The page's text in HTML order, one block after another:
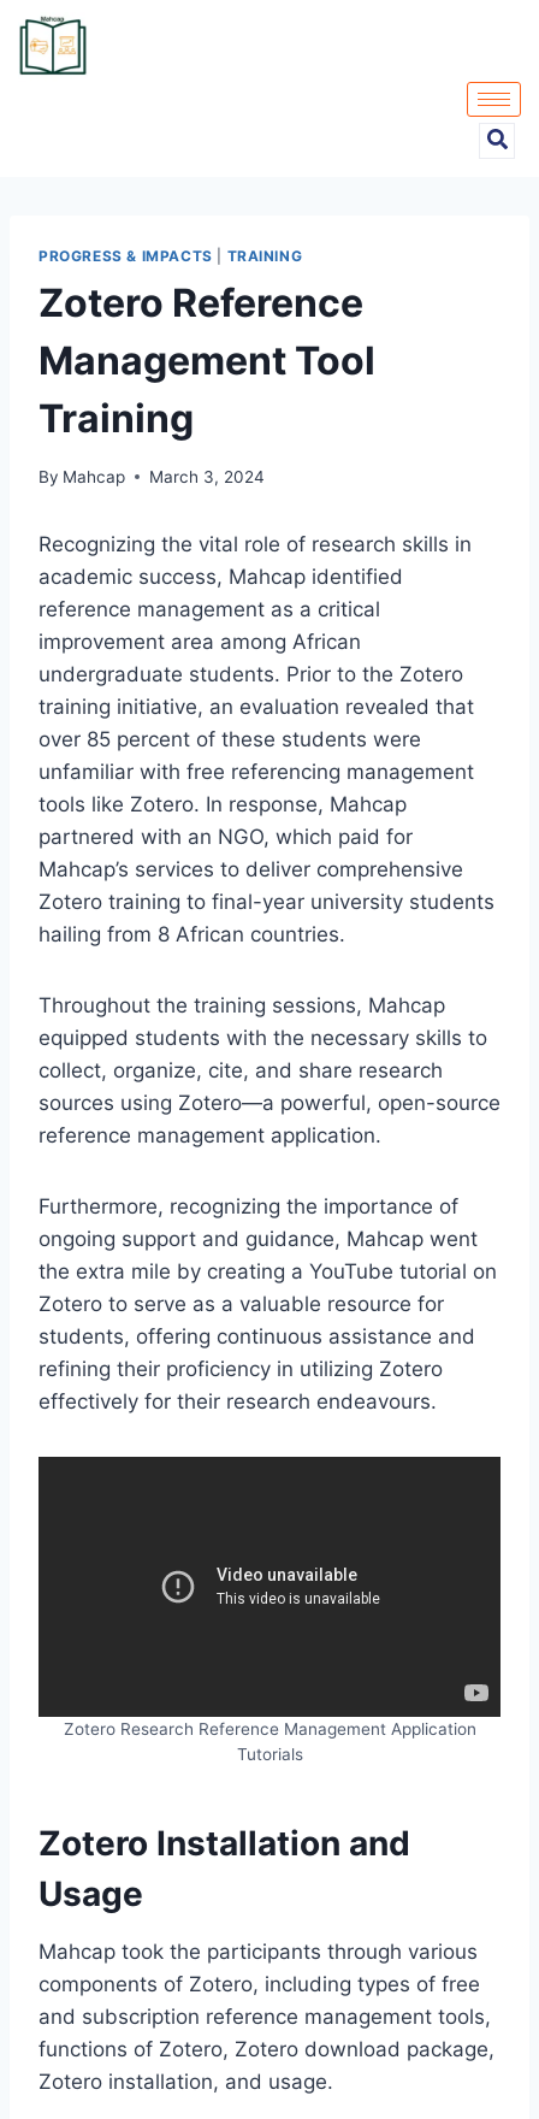
PROGRESS & IMPACTS TRAINING
Zotero Reference
Management Tool
Training
By Mahcap March 3, 2024
Recognizing the vital role of research skills in
academic success, Mahcap identified
reference management as a critical
improvement area among African
undergraduate students. Prior to the Zotero
training initiative, an evaluation revealed that
over 85 percent of these students were
unfamiliar with free referencing management
tools like Zotero. In response, Mahcap
partnered with an NGO, which paid for
Mahcap’s services to deliver comprehensive
Zotero training to final-year university students
hailing from 8 African countries.
Throughout the training sessions, Mahcap
equipped students with the necessary skills to
collect, organize, cite, and share research
sources using Zotero—a powerful, open-source
reference management application.
Furthermore, recognizing the importance of
ongoing support and guidance, Mahcap went
the extra mile by creating a YouTube tutorial on
Zotero to serve as a valuable resource for
students, offering continuous assistance and
refining their proficiency in utilizing Zotero
effectively for their research endeavours.
Zotero Research Reference Management Application
Tutorials
Zotero Installation and
Usage
Mahcap took the participants through various
components of Zotero, including types of free
and subscription reference management tools,
functions of Zotero, Zotero download package,
Zotero installation, and usage.